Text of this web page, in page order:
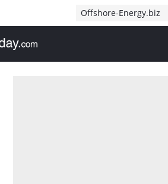
Offshore-Energy.biz